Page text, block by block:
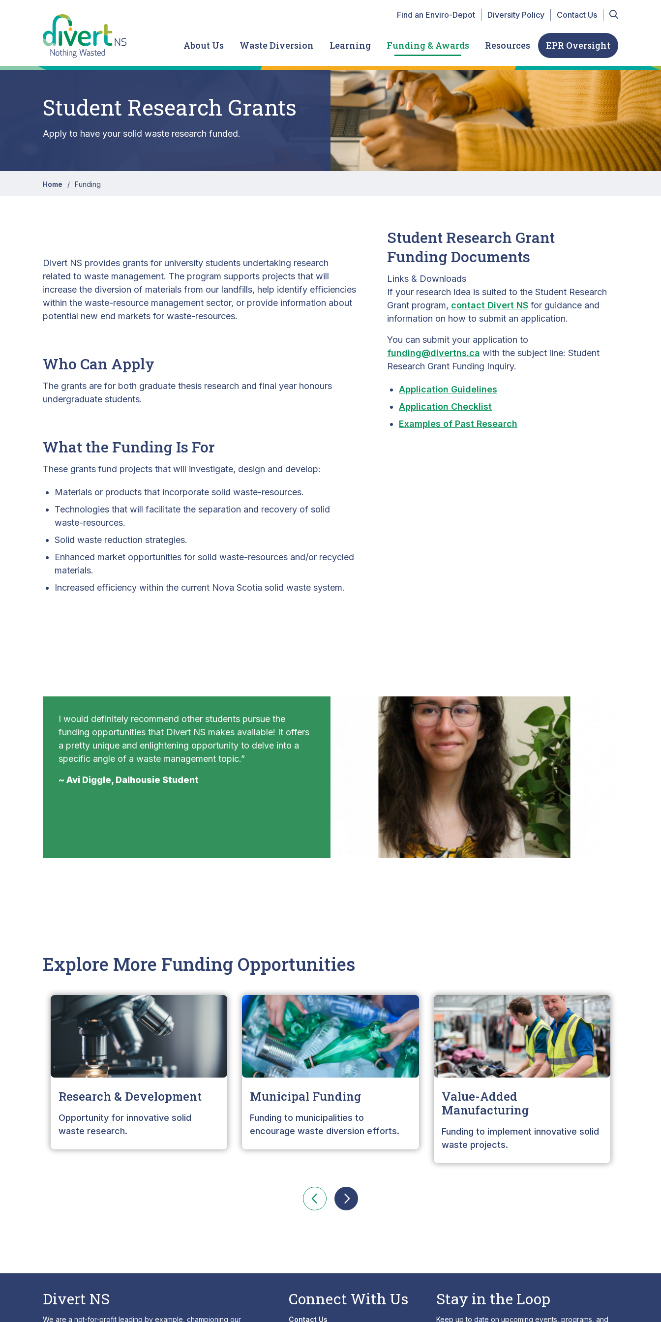
Header Top navigation
Find an Enviro-Depot Diversity Policy Contact Us
About Us Waste Diversion Learning Funding & Awards Resources EPR Oversight
Student Research Grants
Apply to have your solid waste research funded.
Home Funding
Divert NS provides grants for university students undertaking research
related to waste management. The program supports projects that will
increase the diversion of materials from our landfills, help identify efficiencies
within the waste-resource management sector, or provide information about
potential new end markets for waste-resources.
Who Can Apply
The grants are for both graduate thesis research and final year honours
undergraduate students.
What the Funding Is For
These grants fund projects that will investigate, design and develop:
Materials or products that incorporate solid waste-resources.
Technologies that will facilitate the separation and recovery of solid
waste-resources.
Solid waste reduction strategies.
Enhanced market opportunities for solid waste-resources and/or recycled
materials.
Increased efficiency within the current Nova Scotia solid waste system.
Student Research Grant
Funding Documents
Links & Downloads
If your research idea is suited to the Student Research
Grant program, contact Divert NS for guidance and
information on how to submit an application.
You can submit your application to
funding@divertns.ca with the subject line: Student
Research Grant Funding Inquiry.
Application Guidelines
Application Checklist
Examples of Past Research
I would definitely recommend other students pursue the
funding opportunities that Divert NS makes available! It offers
a pretty unique and enlightening opportunity to delve into a
specific angle of a waste management topic.”
~ Avi Diggle, Dalhousie Student
Explore More Funding Opportunities
Research & Development
Opportunity for innovative solid
waste research.
Municipal Funding
Funding to municipalities to
encourage waste diversion efforts.
Value-Added
Manufacturing
Funding to implement innovative solid
waste projects.
Divert NS
We are a not-for-profit leading by example, championing our
Connect With Us
Contact Us
Stay in the Loop
Keep up to date on upcoming events, programs, and